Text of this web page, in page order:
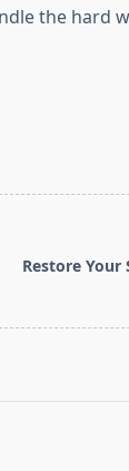
the hard
Restore Your